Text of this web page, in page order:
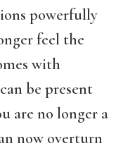
powerfully
feel the
with
be present
are no longer a
now overturn